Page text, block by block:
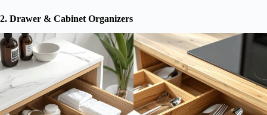
2. Drawer & Cabinet Organizers